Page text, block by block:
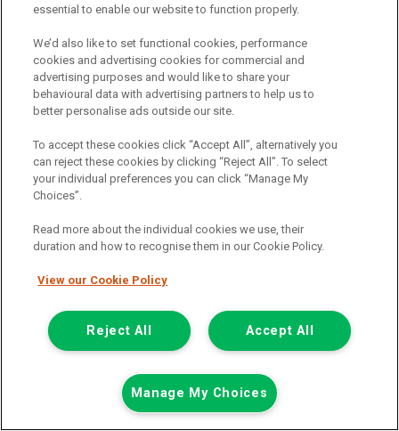
Was £12,198
Now £11,698
Plus Vat
including £199.00 Admin Fee plus VAT
or from only£261.37per month
View hire purchase finance example
Fuel:Diesel
Branch:Cannock
View Now
Call the branch:
01543 541 110
essential to enable our website to function properly.
We’d also like to set functional cookies, performance
cookies and advertising cookies for commercial and
advertising purposes and would like to share your
behavioural data with advertising partners to help us to
better personalise ads outside our site.
To accept these cookies click “Accept All”, alternatively you
can reject these cookies by clicking “Reject All”. To select
your individual preferences you can click “Manage My
Choices”.
Read more about the individual cookies we use, their
duration and how to recognise them in our Cookie Policy.
View our Cookie Policy
Accept All
Reject All
Manage My Choices